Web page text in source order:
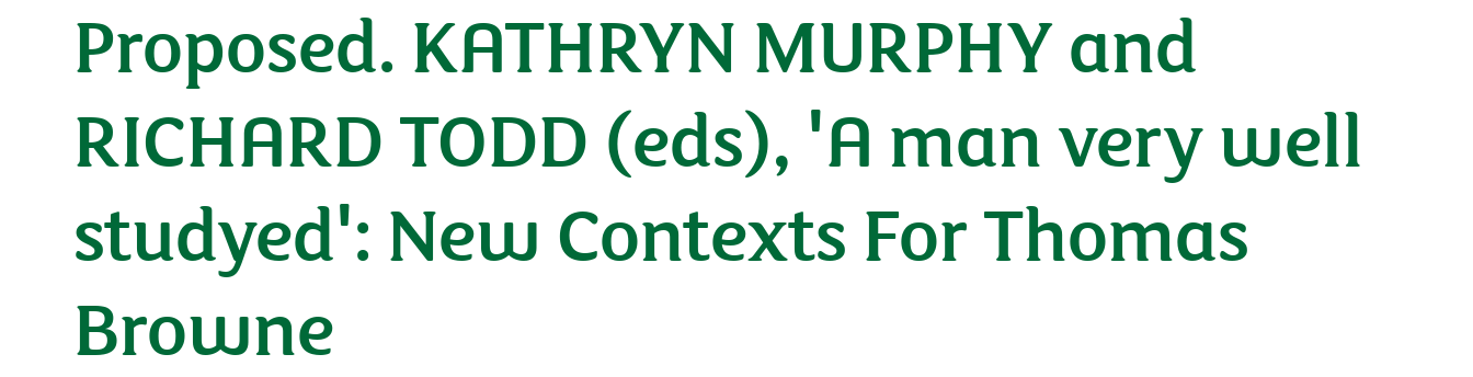
Proposed. KATHRYN MURPHY and
RICHARD TODD (eds), 'A man very well
studyed': New Contexts For Thomas
Browne